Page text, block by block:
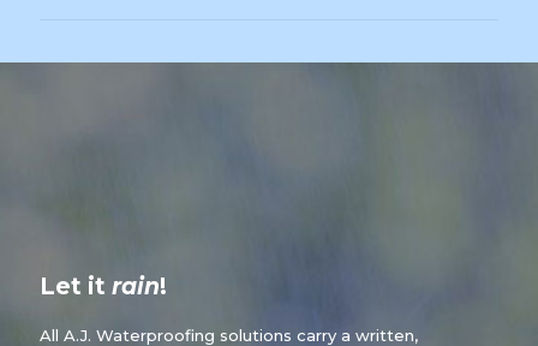
Let it rain!
All A.J. Waterproofing solutions carry a written,